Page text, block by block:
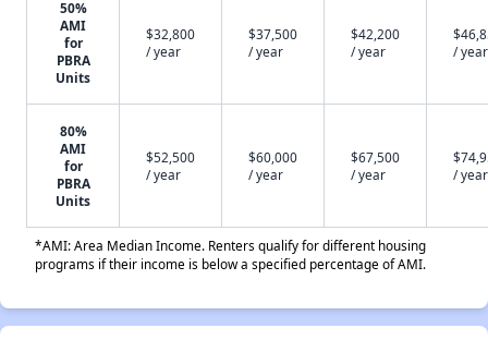
50%
AMI
for
PBRA
Units
$32,800
/ year
$37,500
/ year
$42,200
/ year
/ year
80%
AMI
for
PBRA
Units
$52,500
/ year
$60,000
/ year
$67,500
/ year
/ year
*AMI: Area Median Income. Renters qualify for different housing
programs if their income is below a specified percentage of AMI.